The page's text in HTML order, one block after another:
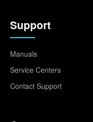
Support
Manuals
Service Centers
Contact Support